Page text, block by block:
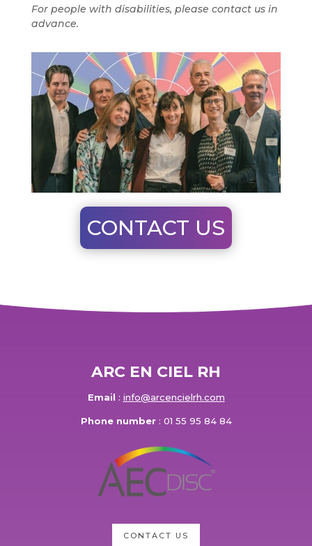
For people with disabilities, please contact us in
advance.
CONTACT US
ARC EN CIEL RH
Email : info@arcencielrh.com
Phone number: 01 55 95 84 84
CONTACT US